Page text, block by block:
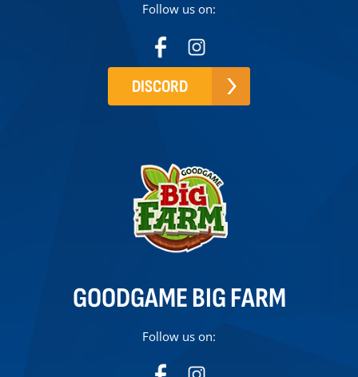
Follow us on:
DISCORD
GOODGAME BIG FARM
Follow us on: